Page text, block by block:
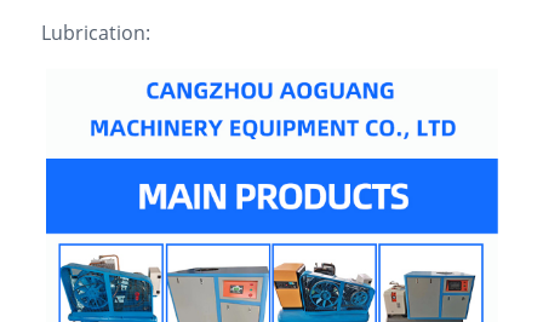
Lubrication: